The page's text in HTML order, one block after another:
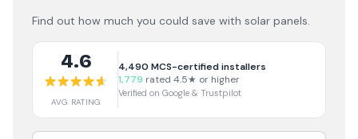
Find out how much you could save with solar panels.
4.6
AVG RATING
4,490 MCS-certified installers
1,779 rated 4.5★ or higher
Verified on Google & Trustpilot